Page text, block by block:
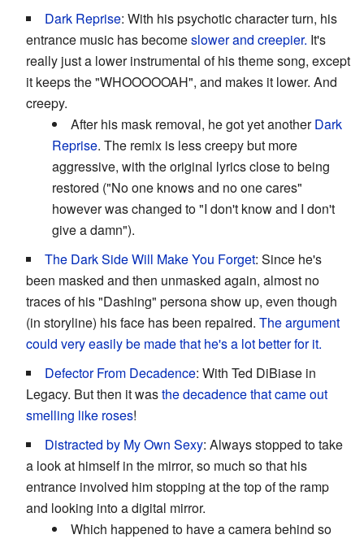
Dark Reprise: With his psychotic character turn, his
entrance music has becomeslower and creepier. It's
really just a lower instrumental of his theme song, except
it keeps the "WHOOOOOAH", and makes it lower. And
creepy.
After his mask removal, he got yet anotherDark
Reprise. The remix is less creepy but more
aggressive, with the original lyrics close to being
restored ("No one knows and no one cares"
however was changed to "I don't know and I don't
give a damn").
The Dark Side Will Make You Forget: Since he's
been masked and then unmasked again, almost no
traces of his "Dashing" persona show up, even though
(in storyline) his face has been repaired. The argument
could very easily be made that he's a lot better for it.
Defector From Decadence: With Ted DiBiase in
Legacy. But then it wasthe decadencethat came out
smelling like roses!
Distracted by My Own Sexy: Always stopped to take
a look at himself in the mirror, so much so that his
entrance involved him stopping at the top of the ramp
and looking into a digital mirror.
Which happened to have a camera behind so